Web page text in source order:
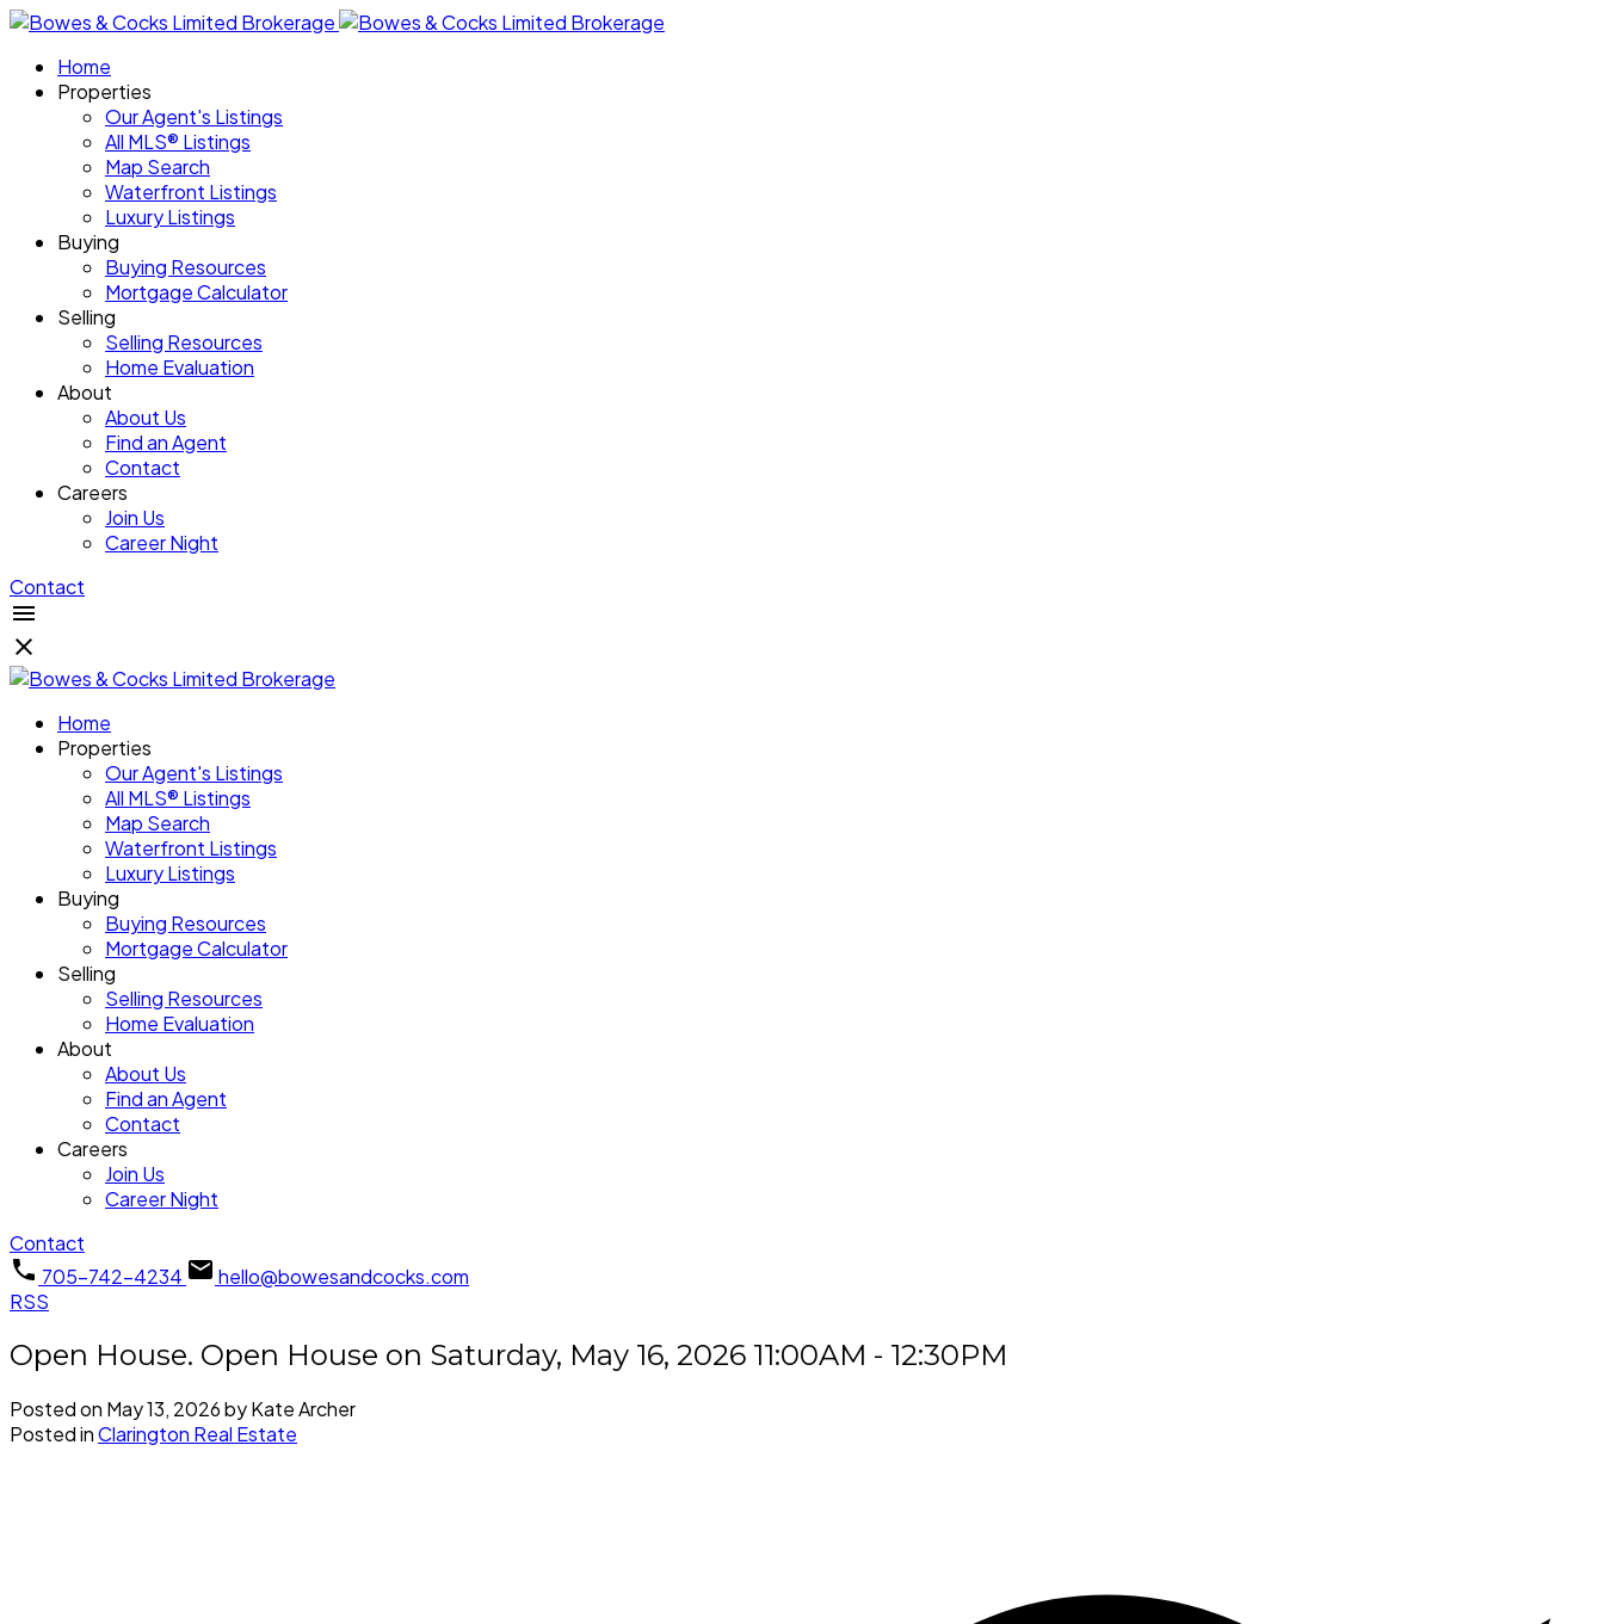
Home
Properties
Our Agent's Listings
All MLS® Listings
Map Search
Waterfront Listings
Luxury Listings
Buying
Buying Resources
Mortgage Calculator
Selling
Selling Resources
Home Evaluation
About
About Us
Find an Agent
Contact
Careers
Join Us
Career Night
Contact
Home
Properties
Our Agent's Listings
All MLS® Listings
Map Search
Waterfront Listings
Luxury Listings
Buying
Buying Resources
Mortgage Calculator
Selling
Selling Resources
Home Evaluation
About
About Us
Find an Agent
Contact
Careers
Join Us
Career Night
Contact
705-742-4234
hello@bowesandcocks.com
RSS
Open House. Open House on Saturday, May 16, 2026 11:00AM - 12:30PM
Posted on May 13, 2026byKate Archer
Posted inClarington Real Estate